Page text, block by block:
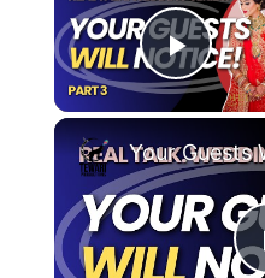
Play